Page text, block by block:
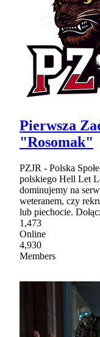
Pierwsza
"Rosomak"
PZJR - Polska
polskiego Hell Let
dominujemy na
weteranem, czy
lub piechocie.
1,473
Online
4,930
Members